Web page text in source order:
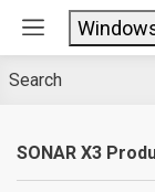
SONAR X3